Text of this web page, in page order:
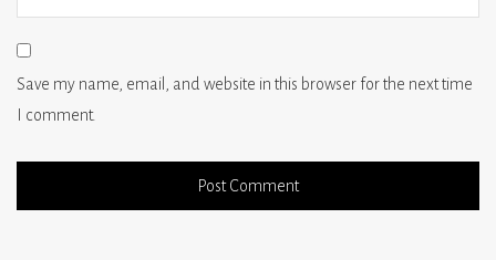
Save my name, email, and website in this browser for the next time
I comment.